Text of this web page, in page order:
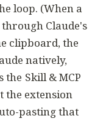
loop. (When a
Claude's
clipboard, the
natively,
the Skill & MCP
the extension
pasting that